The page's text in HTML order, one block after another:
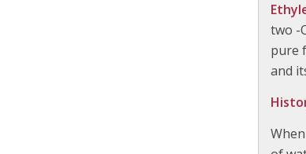
two -
pure
and